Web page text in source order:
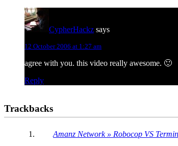
CypherHackz says
12 October 2006 at 1:27 am
agree with you. this video really awesome. 🙂
Reply
Trackbacks
Amanz Network » Robocop VS